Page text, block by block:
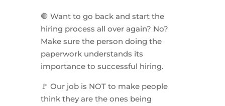
🛑 Want to go back and start the
hiring process all over again? No?
Make sure the person doing the
paperwork understands its
importance to successful hiring.
🚩 Our job is NOT to make people
think they are the ones being